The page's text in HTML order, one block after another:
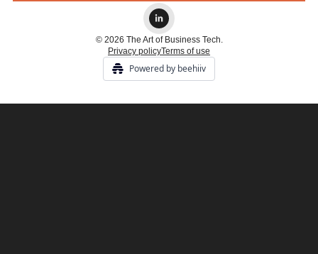
© 2026 The Art of Business Tech.
Privacy policyTerms of use
Powered by beehiiv